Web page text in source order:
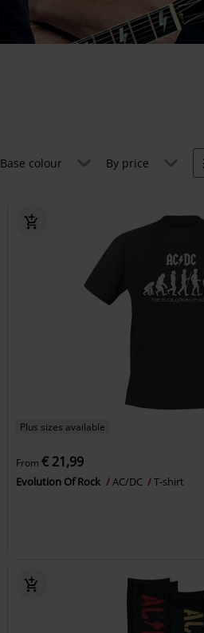
Base colour By price
Plus sizes available
From € 21,99
Evolution Of Rock AC/DC T-shirt